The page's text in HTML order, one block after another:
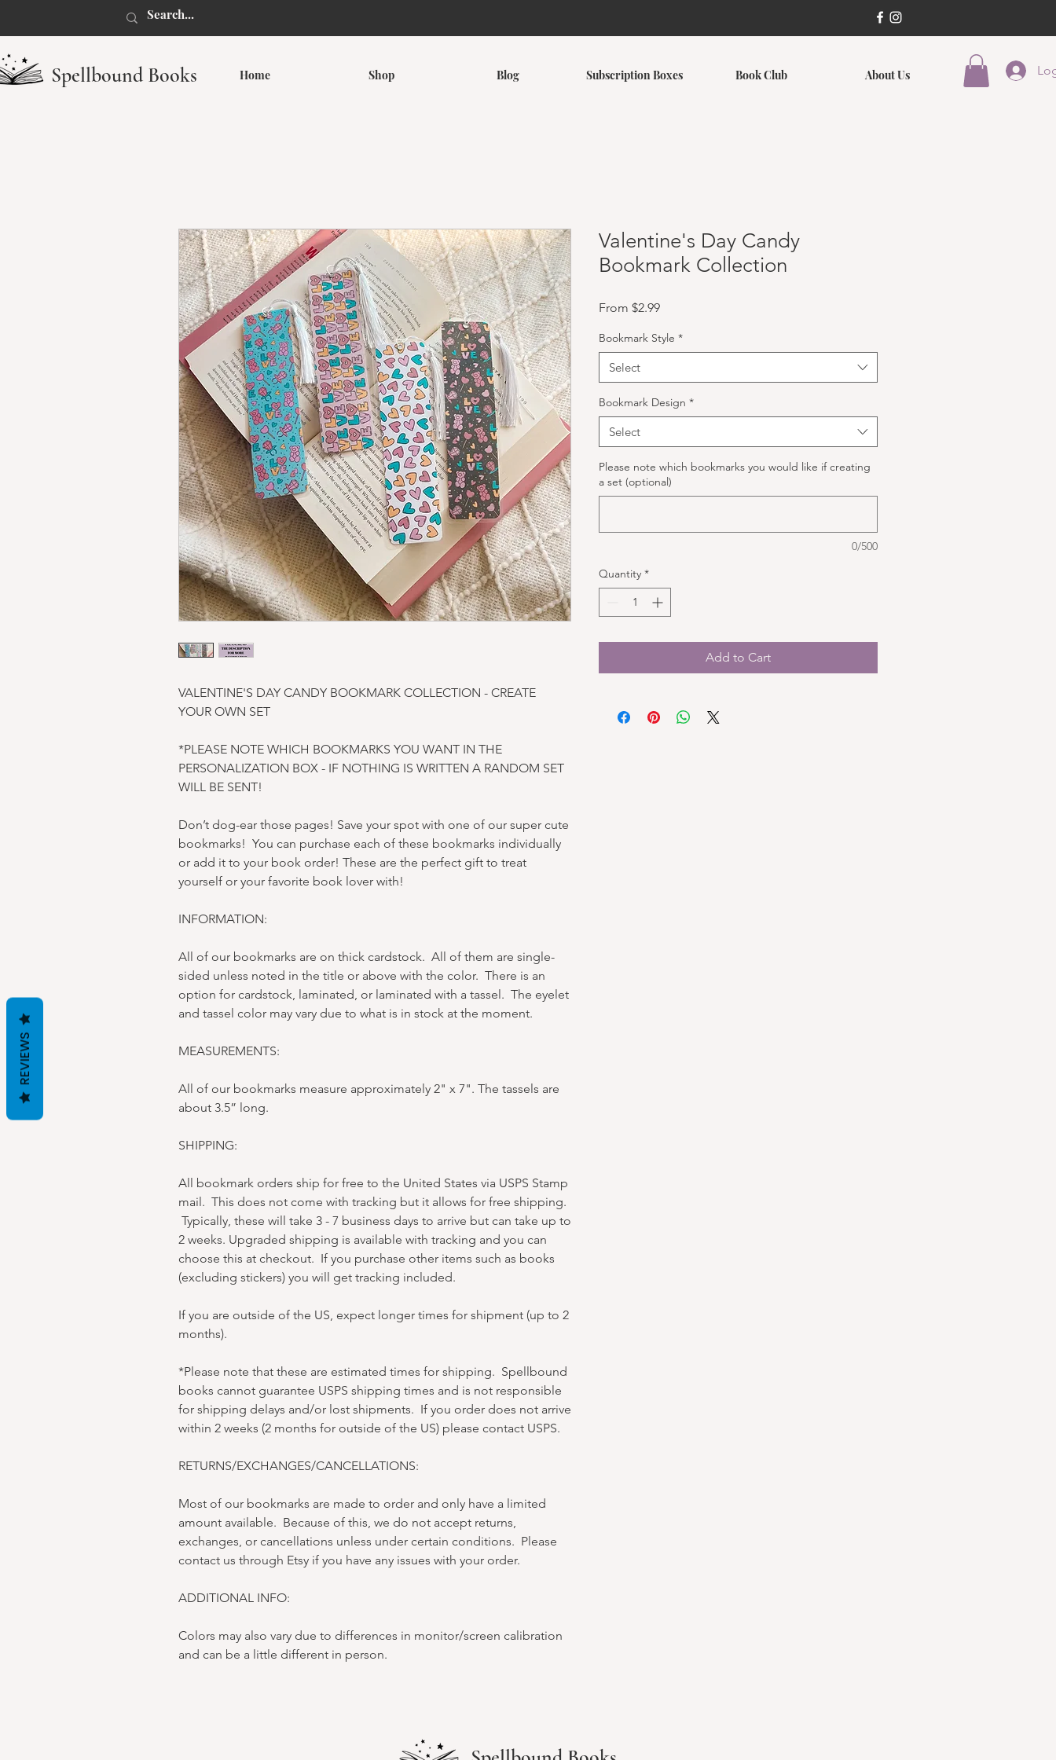
Spellbound Books Home Shop Blog Subscription Boxes Book Club About Us
VALENTINE'S DAY CANDY BOOKMARK COLLECTION - CREATE
YOUR OWN SET
*PLEASE NOTE WHICH BOOKMARKS YOU WANT IN THE
PERSONALIZATION BOX - IF NOTHING IS WRITTEN A RANDOM SET
WILL BE SENT!
Don’t dog-ear those pages! Save your spot with one of our super cute
bookmarks! You can purchase each of these bookmarks individually
or add it to your book order! These are the perfect gift to treat
yourself or your favorite book lover with!
INFORMATION:
All of our bookmarks are on thick cardstock. All of them are single-
sided unless noted in the title or above with the color. There is an
option for cardstock, laminated, or laminated with a tassel. The eyelet
and tassel color may vary due to what is in stock at the moment.
MEASUREMENTS:
All of our bookmarks measure approximately 2" x 7". The tassels are
about 3.5” long.
SHIPPING:
All bookmark orders ship for free to the United States via USPS Stamp
mail. This does not come with tracking but it allows for free shipping.
Typically, these will take 3 - 7 business days to arrive but can take up to
2 weeks. Upgraded shipping is available with tracking and you can
choose this at checkout. If you purchase other items such as books
(excluding stickers) you will get tracking included.
If you are outside of the US, expect longer times for shipment (up to 2
months).
*Please note that these are estimated times for shipping. Spellbound
books cannot guarantee USPS shipping times and is not responsible
for shipping delays and/or lost shipments. If you order does not arrive
within 2 weeks (2 months for outside of the US) please contact USPS.
RETURNS/EXCHANGES/CANCELLATIONS:
Most of our bookmarks are made to order and only have a limited
amount available. Because of this, we do not accept returns,
exchanges, or cancellations unless under certain conditions. Please
contact us through Etsy if you have any issues with your order.
ADDITIONAL INFO:
Colors may also vary due to differences in monitor/screen calibration
and can be a little different in person.
Valentine's Day Candy
Bookmark Collection
From $2.99Sale Price
Bookmark Style *
Select
Bookmark Design *
Select
Please note which bookmarks you would like if creating
a set (optional)
0/500
Quantity *
Add to Cart
REVIEWS